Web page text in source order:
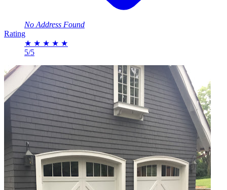
No Address Found
Rating
★ ★ ★ ★ ★
5/5